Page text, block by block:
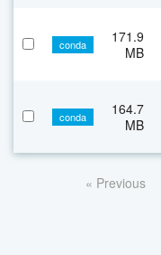
conda
171.9
MB
conda
164.7
MB
« Previous